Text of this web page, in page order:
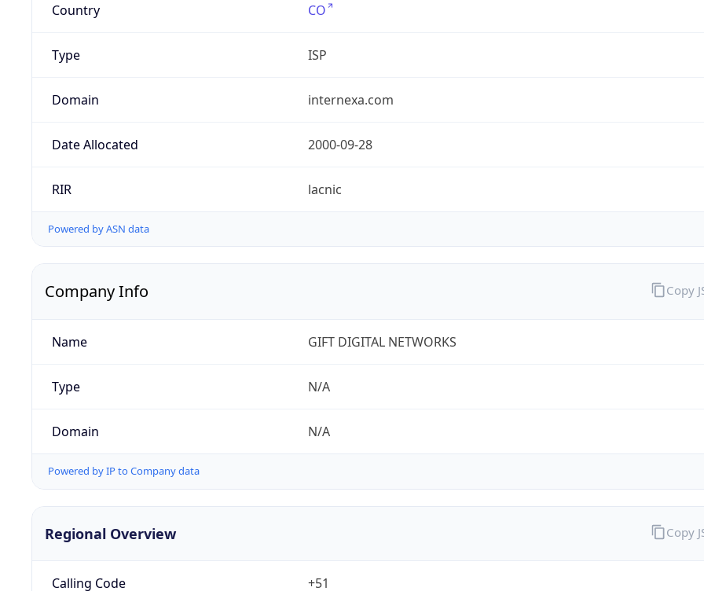
Country CO
Type ISP
Domain internexa.com
Date Allocated 2000-09-28
RIR lacnic
Powered by ASN data
Company Info
Name GIFT DIGITAL NETWORKS
Type N/A
Domain N/A
Powered by IP to Company data
Copy
Regional Overview
Calling Code +51
Copy